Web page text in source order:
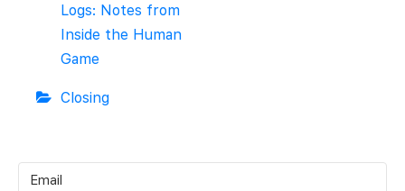
Logs: Notes from
Inside the Human
Game
Closing